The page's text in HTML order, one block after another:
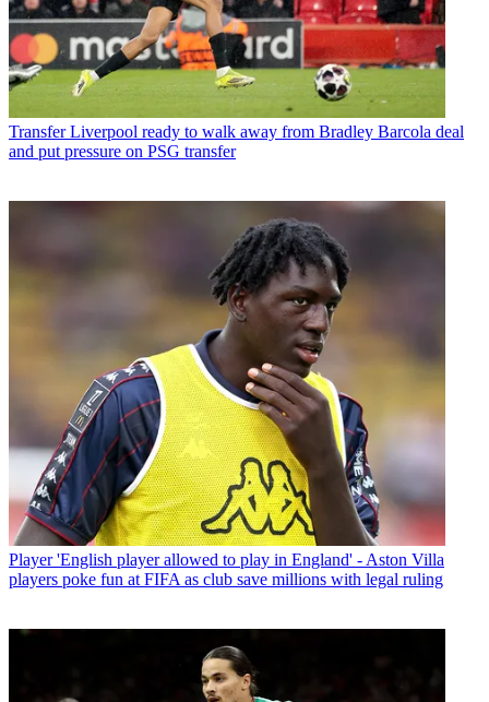
Transfer Liverpool ready to walk away from Bradley Barcola deal
and put pressure on PSG transfer
Player 'English player allowed to play in England' - Aston Villa
players poke fun at FIFA as club save millions with legal ruling